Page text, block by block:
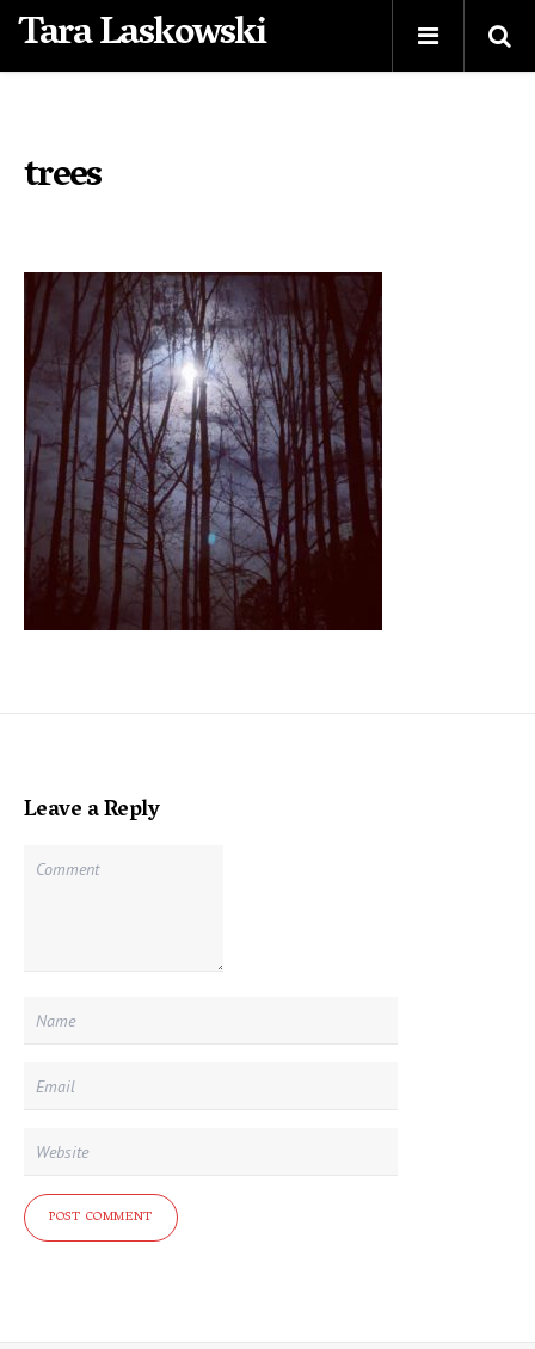
Tara Laskowski
trees
Leave a Reply